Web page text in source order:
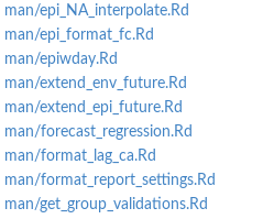
detection algorithm.
detection algorithm.
validation statistics
man/epi_NA_interpolate.Rd
man/epi_format_fc.Rd
man/epiwday.Rd
man/extend_env_future.Rd
man/extend_epi_future.Rd
man/forecast_regression.Rd
man/format_lag_ca.Rd
man/format_report_settings.Rd
man/get_group_validations.Rd